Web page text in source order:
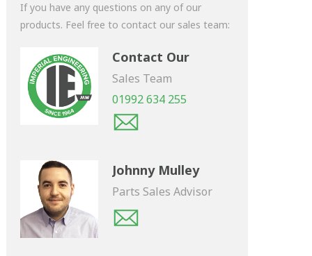
If you have any questions on any of our
products. Feel free to contact our sales team:
Contact Our
Sales Team
01992 634 255
Johnny Mulley
Parts Sales Advisor